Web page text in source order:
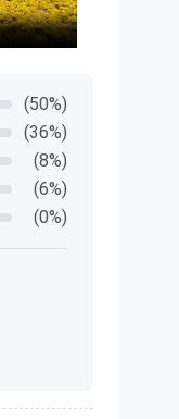
(50%)
(36%)
(8%)
(6%)
(0%)